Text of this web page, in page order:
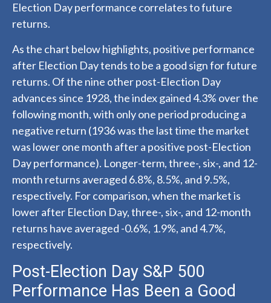
Election Day performance correlates to future
returns.
As the chart below highlights, positive performance
after Election Day tends to be a good sign for future
returns. Of the nine other post-Election Day
advances since 1928, the index gained 4.3% over the
following month, with only one period producing a
negative return (1936 was the last time the market
was lower one month after a positive post-Election
Day performance). Longer-term, three-, six-, and 12-
month returns averaged 6.8%, 8.5%, and 9.5%,
respectively. For comparison, when the market is
lower after Election Day, three-, six-, and 12-month
returns have averaged -0.6%, 1.9%, and 4.7%,
respectively.
Post-Election Day S&P 500
Performance Has Been a Good